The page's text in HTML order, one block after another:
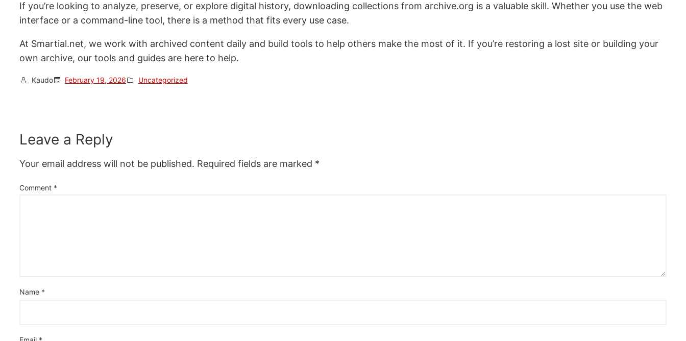
If you’re looking to analyze, preserve, or explore digital history, downloading collections from archive.org is a valuable skill. Whether you use the web
interface or a command-line tool, there is a method that fits every use case.
At Smartial.net, we work with archived content daily and build tools to help others make the most of it. If you’re restoring a lost site or building your
own archive, our tools and guides are here to help.
Kaudo February 19, 2026 Uncategorized
Leave a Reply
Your email address will not be published. Required fields are marked *
Comment *
Name *